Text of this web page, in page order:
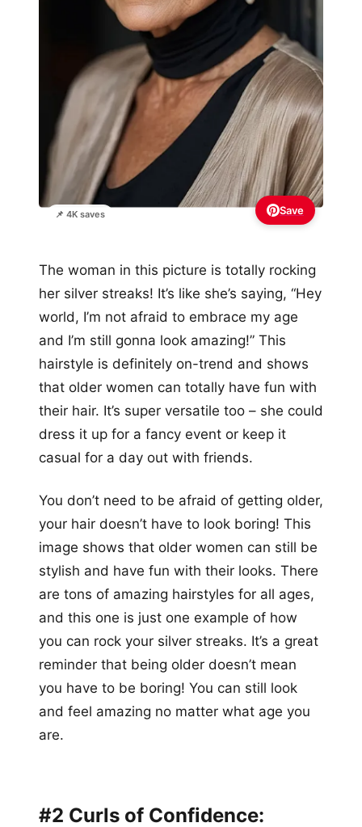
📌 4K saves Save
The woman in this picture is totally rocking
her silver streaks! It’s like she’s saying, “Hey
world, I’m not afraid to embrace my age
and I’m still gonna look amazing!” This
hairstyle is definitely on-trend and shows
that older women can totally have fun with
their hair. It’s super versatile too – she could
dress it up for a fancy event or keep it
casual for a day out with friends.
You don’t need to be afraid of getting older,
your hair doesn’t have to look boring! This
image shows that older women can still be
stylish and have fun with their looks. There
are tons of amazing hairstyles for all ages,
and this one is just one example of how
you can rock your silver streaks. It’s a great
reminder that being older doesn’t mean
you have to be boring! You can still look
and feel amazing no matter what age you
are.
#2 Curls of Confidence: